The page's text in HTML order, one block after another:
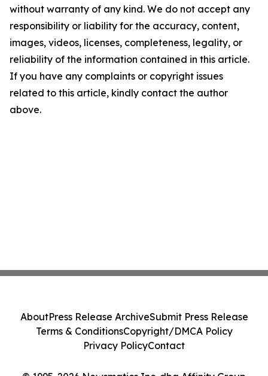
without warranty of any kind. We do not accept any
responsibility or liability for the accuracy, content,
images, videos, licenses, completeness, legality, or
reliability of the information contained in this article.
If you have any complaints or copyright issues
related to this article, kindly contact the author
above.
AboutPress Release ArchiveSubmit Press Release
Terms & ConditionsCopyright/DMCA Policy
Privacy PolicyContact